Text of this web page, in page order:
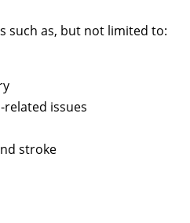
such as, but not limited to:
related issues
stroke